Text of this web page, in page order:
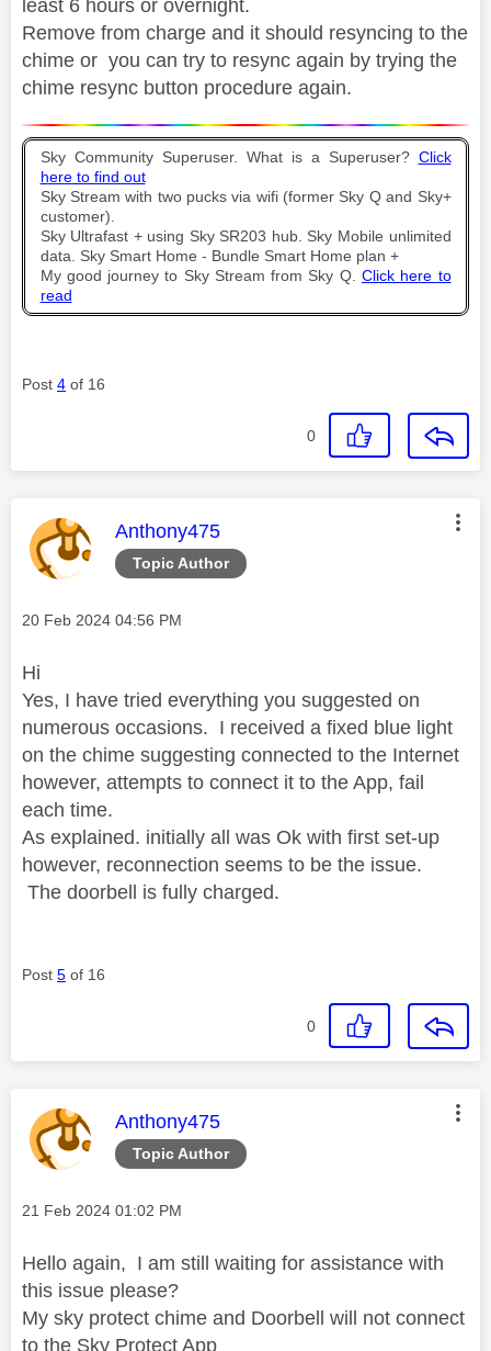
least 6 hours or overnight.
Remove from charge and it should resyncing to the
chime or you can try to resync again by trying the
chime resync button procedure again.
Sky Community Superuser. What is a Superuser? Click
here to find out
Sky Stream with two pucks via wifi (former Sky Q and Sky+
customer).
Sky Ultrafast + using Sky SR203 hub. Sky Mobile unlimited
data. Sky Smart Home - Bundle Smart Home plan +
My good journey to Sky Stream from Sky Q. Click here to
read
Post 4 of 16
0
Topic Author
This message was authored by:
Anthony475
Message posted on
‎20 Feb 2024 04:56 PM
Hi
Yes, I have tried everything you suggested on
numerous occasions. I received a fixed blue light
on the chime suggesting connected to the Internet
however, attempts to connect it to the App, fail
each time.
As explained. initially all was Ok with first set-up
however, reconnection seems to be the issue.
The doorbell is fully charged.
Post 5 of 16
0
Topic Author
This message was authored by:
Anthony475
Message posted on
‎21 Feb 2024 01:02 PM
Hello again, I am still waiting for assistance with
this issue please?
My sky protect chime and Doorbell will not connect
to the Sky Protect App